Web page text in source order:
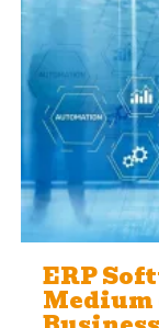
ERP
Medium